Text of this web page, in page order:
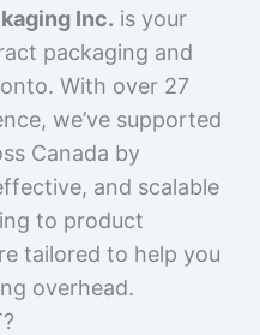
Inc. is your
packaging and
With over 27
we’ve supported
Canada by
and scalable
to product
tailored to help you
overhead.